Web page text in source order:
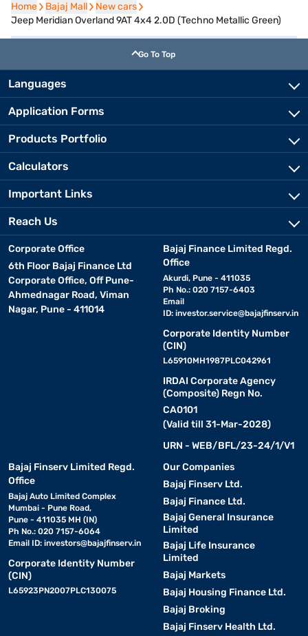
Home
Home Bajaj Mall
Bajaj Mall New cars
New cars
Jeep Meridian Overland 9AT 4x4 2.0D (Techno Metallic Green)
Go To Top
Languages
Application Forms
Products Portfolio
Calculators
Important Links
Reach Us
Corporate Office
6th Floor Bajaj Finance Ltd
Corporate Office, Off Pune-
Ahmednagar Road, Viman
Nagar, Pune - 411014
Bajaj Finance Limited Regd.
Office
Akurdi, Pune - 411035
Ph No.: 020 7157-6403
Email
ID: investor.service@bajajfinserv.in
Corporate Identity Number
(CIN)
L65910MH1987PLC042961
IRDAI Corporate Agency
(Composite) Regn No.
CA0101
(Valid till 31-Mar-2028)
URN - WEB/BFL/23-24/1/V1
Bajaj Finserv Limited Regd.
Office
Bajaj Auto Limited Complex
Mumbai - Pune Road,
Pune - 411035 MH (IN)
Ph No.: 020 7157-6064
Email ID: investors@bajajfinserv.in
Corporate Identity Number
(CIN)
L65923PN2007PLC130075
Our Companies
Bajaj Finserv Ltd.
Bajaj Finance Ltd.
Bajaj General Insurance
Limited
Bajaj Life Insurance
Limited
Bajaj Markets
Bajaj Housing Finance Ltd.
Bajaj Broking
Bajaj Finserv Health Ltd.